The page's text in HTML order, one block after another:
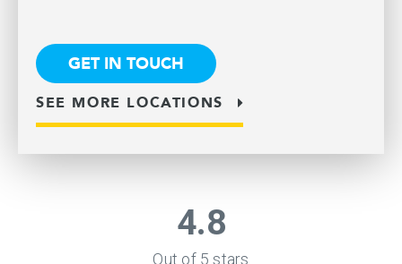
GET IN TOUCH
SEE MORE LOCATIONS